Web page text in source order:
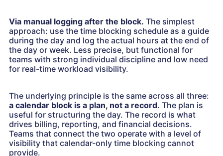
Via manual logging after the block. The simplest
approach: use the time blocking schedule as a guide
during the day and log the actual hours at the end of
the day or week. Less precise, but functional for
teams with strong individual discipline and low need
for real-time workload visibility.
The underlying principle is the same across all three:
a calendar block is a plan, not a record. The plan is
useful for structuring the day. The record is what
drives billing, reporting, and financial decisions.
Teams that connect the two operate with a level of
visibility that calendar-only time blocking cannot
provide.